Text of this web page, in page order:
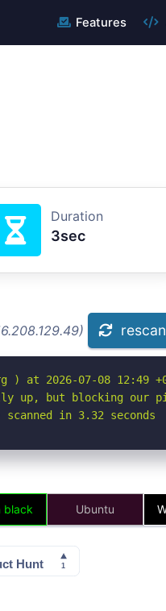
Features
Duration
3sec
rescan
) at 2026-07-08 12:49
up, but blocking our
in 3.32 seconds
black Ubuntu